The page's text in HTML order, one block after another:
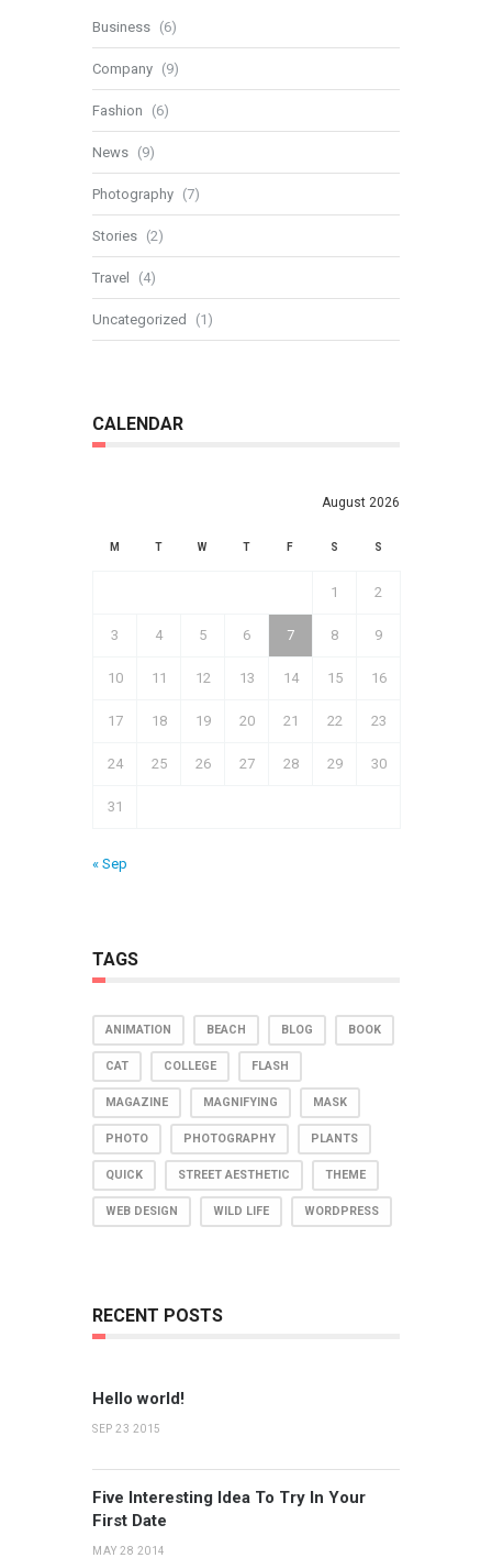
Business (6)
Company (9)
Fashion (6)
News (9)
Photography (7)
Stories (2)
Travel (4)
Uncategorized (1)
CALENDAR
August 2026
M T W T F S S
1 2
3 4 5 6 7 8 9
10 11 12 13 14 15 16
17 18 19 20 21 22 23
24 25 26 27 28 29 30
31
« Sep
TAGS
ANIMATION BEACH BLOG BOOK
CAT COLLEGE FLASH
MAGAZINE MAGNIFYING MASK
PHOTO PHOTOGRAPHY PLANTS
QUICK STREET AESTHETIC THEME
WEB DESIGN WILD LIFE WORDPRESS
RECENT POSTS
Hello world!
SEP 23 2015
Five Interesting Idea To Try In Your
First Date
MAY 28 2014